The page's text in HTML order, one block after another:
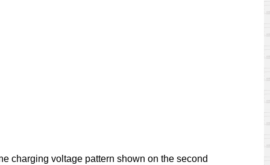
charging voltage pattern shown on the second